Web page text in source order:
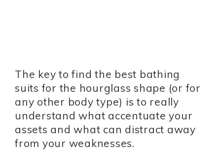
The key to find the best bathing
suits for the hourglass shape (or for
any other body type) is to really
understand what accentuate your
assets and what can distract away
from your weaknesses.